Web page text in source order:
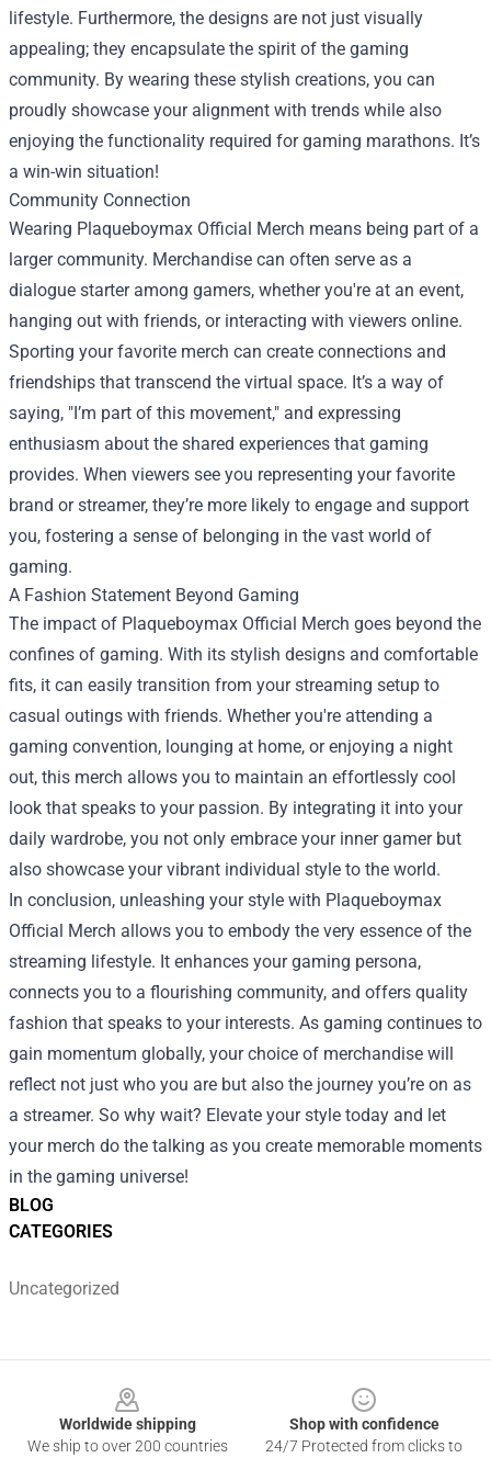
BLOG
CATEGORIES
Uncategorized
lifestyle. Furthermore, the designs are not just visually
appealing; they encapsulate the spirit of the gaming
community. By wearing these stylish creations, you can
proudly showcase your alignment with trends while also
enjoying the functionality required for gaming marathons. It’s
a win-win situation!
Community Connection
Wearing Plaqueboymax Official Merch means being part of a
larger community. Merchandise can often serve as a
dialogue starter among gamers, whether you're at an event,
hanging out with friends, or interacting with viewers online.
Sporting your favorite merch can create connections and
friendships that transcend the virtual space. It’s a way of
saying, "I’m part of this movement," and expressing
enthusiasm about the shared experiences that gaming
provides. When viewers see you representing your favorite
brand or streamer, they’re more likely to engage and support
you, fostering a sense of belonging in the vast world of
gaming.
A Fashion Statement Beyond Gaming
The impact of Plaqueboymax Official Merch goes beyond the
confines of gaming. With its stylish designs and comfortable
fits, it can easily transition from your streaming setup to
casual outings with friends. Whether you're attending a
gaming convention, lounging at home, or enjoying a night
out, this merch allows you to maintain an effortlessly cool
look that speaks to your passion. By integrating it into your
daily wardrobe, you not only embrace your inner gamer but
also showcase your vibrant individual style to the world.
In conclusion, unleashing your style with Plaqueboymax
Official Merch allows you to embody the very essence of the
streaming lifestyle. It enhances your gaming persona,
connects you to a flourishing community, and offers quality
fashion that speaks to your interests. As gaming continues to
gain momentum globally, your choice of merchandise will
reflect not just who you are but also the journey you’re on as
a streamer. So why wait? Elevate your style today and let
your merch do the talking as you create memorable moments
in the gaming universe!
Worldwide shipping
We ship to over 200 countries
Shop with confidence
24/7 Protected from clicks to